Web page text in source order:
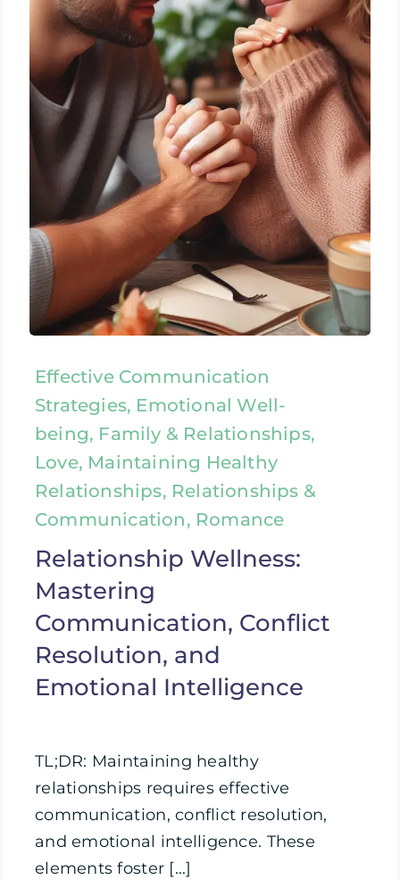
Effective Communication
Strategies, Emotional Well-
being, Family & Relationships,
Love, Maintaining Healthy
Relationships, Relationships &
Communication, Romance
Relationship Wellness:
Mastering
Communication, Conflict
Resolution, and
Emotional Intelligence
TL;DR: Maintaining healthy
relationships requires effective
communication, conflict resolution,
and emotional intelligence. These
elements foster [...]